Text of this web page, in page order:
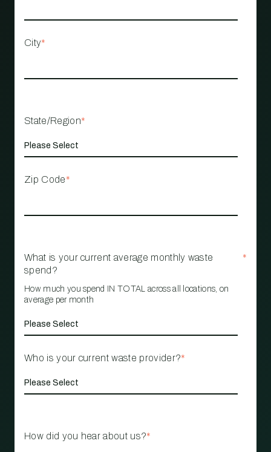
City*
State/Region*
Zip Code*
What is your current average monthly waste
spend?
*
How much you spend IN TOTAL across all locations, on
average per month
Who is your current waste provider?*
How did you hear about us?*